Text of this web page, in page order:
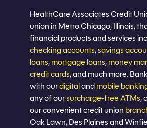
HealthCare Associates Credit
union in Metro Chicago, Illinois,
financial products and services
checking accounts,savings
loans, mortgage loans, money
credit cards, and much more.
with ourdigitaland mobile
any of oursurcharge-free ATMs,
our convenient credit union
Oak Lawn, Des Plaines and